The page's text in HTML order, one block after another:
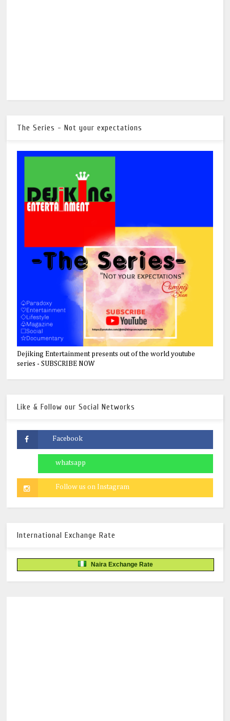
The Series - Not your expectations
Dejiking Entertainment presents out of the world youtube
series - SUBSCRIBE NOW
Like & Follow our Social Networks
International Exchange Rate
Naira Exchange Rate